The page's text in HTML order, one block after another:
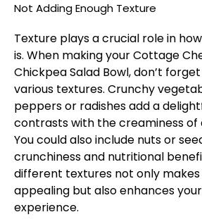
Not Adding Enough Texture
Texture plays a crucial role in
is. When making your Cottage
Chickpea Salad Bowl, don’t
various textures. Crunchy
peppers or radishes add a
contrasts with the creaminess of
You could also include nuts or
crunchiness and nutritional
different textures not only
appealing but also enhances
experience.